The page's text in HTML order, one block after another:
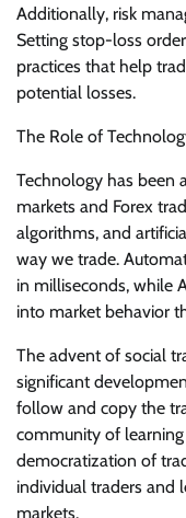
Additionally, risk
Setting stop-loss
practices that help
potential losses.
The Role of
Technology has been
markets and Forex
algorithms, and
way we trade.
in milliseconds, while
into market behavior
The advent of social
significant
follow and copy the
community of
democratization of
individual traders and
markets.